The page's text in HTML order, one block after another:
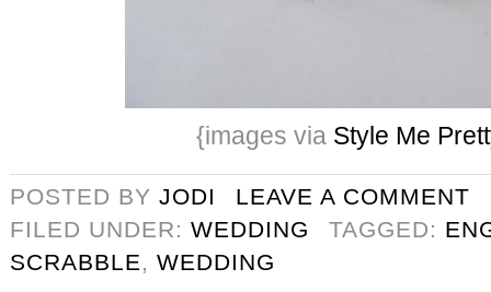
{images via Style Me
POSTED BY JODI
LEAVE A COMMENT
FILED UNDER: WEDDING TAGGED:
SCRABBLE, WEDDING